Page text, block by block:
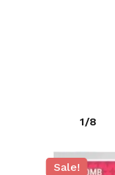
1/8
Sale!